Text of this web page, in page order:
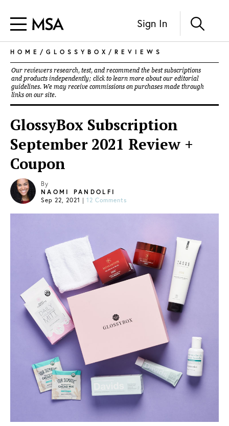
Sign In
HOME / GLOSSYBOX / REVIEWS
Our reviewers research, test, and recommend the best subscriptions
and products independently; click to learn more about our editorial
guidelines. We may receive commissions on purchases made through
links on our site.
GlossyBox Subscription
September 2021 Review +
Coupon
By
NAOMI PANDOLFI
Sep 22, 2021 | 12 Comments